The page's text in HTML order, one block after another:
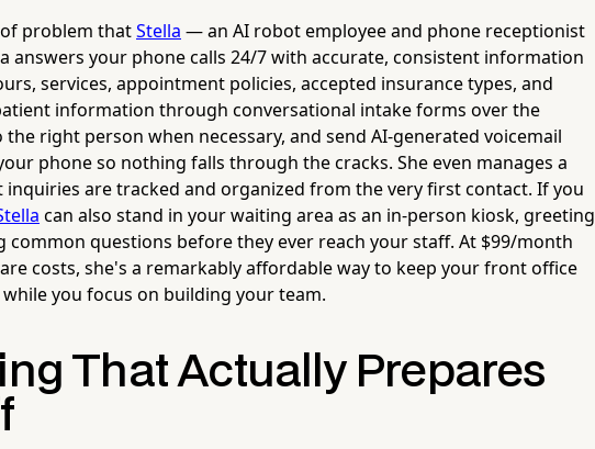
problem thatStella — an AI robot employee and phone receptionist
answers your phone calls 24/7 with accurate, consistent information
services, appointment policies, accepted insurance types, and
information through conversational intake forms over the
right person when necessary, and send AI-generated voicemail
phone so nothing falls through the cracks. She even manages a
inquiries are tracked and organized from the very first contact. If you
can also stand in your waiting area as an in-person kiosk, greeting
common questions before they ever reach your staff. At $99/month
costs, she's a remarkably affordable way to keep your front office
you focus on building your team.
That Actually Prepares